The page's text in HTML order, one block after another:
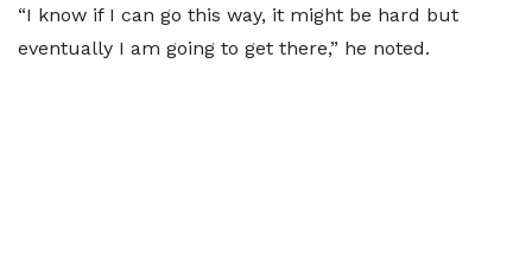
“I know if I can go this way, it might be hard but
eventually I am going to get there,” he noted.